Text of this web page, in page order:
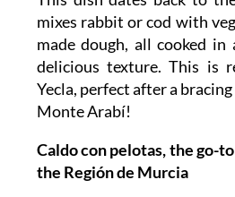
mixes rabbit or cod with
made dough, all cooked
delicious texture. This is
Yecla, perfect after a
Monte Arabí!
Caldo con pelotas, the go-
the Región de Murcia